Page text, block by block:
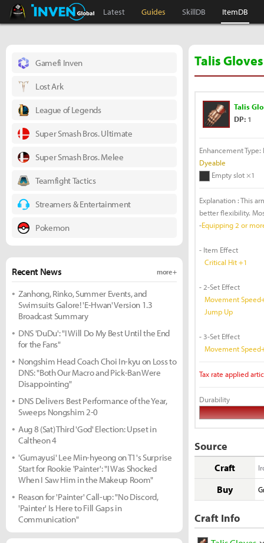
Black Desert Online Inven
Inven Global
Latest Guides SkillDB ItemDB
Talis Gloves
Talis
DP: 1
Enhancement Type:
Dyeable
Empty slot ×1
Explanation : This
better flexibility.
-Equipping 2 or
- Item Effect
Critical Hit +1
- 2-Set Effect
Movement
Jump Up
- 3-Set Effect
Movement
Tax rate applied
Durability
Source
Craft
Buy
Craft Info
Gamefi Inven
Lost Ark
League of Legends
Super Smash Bros. Ultimate
Super Smash Bros. Melee
Teamfight Tactics
Streamers & Entertainment
Pokemon
Recent News more +
Zanhong, Rinko, Summer Events, and
Swimsuits Galore! 'E-Hwan' Version 1.3
Broadcast Summary
DNS 'DuDu': "I Will Do My Best Until the End
for the Fans"
Nongshim Head Coach Choi In-kyu on Loss to
DNS: "Both Our Macro and Pick-Ban Were
Disappointing"
DNS Delivers Best Performance of the Year,
Sweeps Nongshim 2-0
Aug 8 (Sat) Third 'God' Election: Upset in
Caltheon 4
'Gumayusi' Lee Min-hyeong on T1's Surprise
Start for Rookie 'Painter': "I Was Shocked
When I Saw Him in the Makeup Room"
Reason for 'Painter' Call-up: "No Discord,
'Painter' Is Here to Fill Gaps in
Communication"